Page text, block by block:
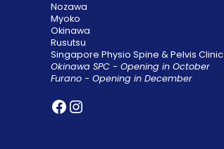
Nozawa
Myoko
Okinawa
Rusutsu
Singapore Physio Spine & Pelvis Clinic
Okinawa SPC - Opening in October
Furano - Opening in December